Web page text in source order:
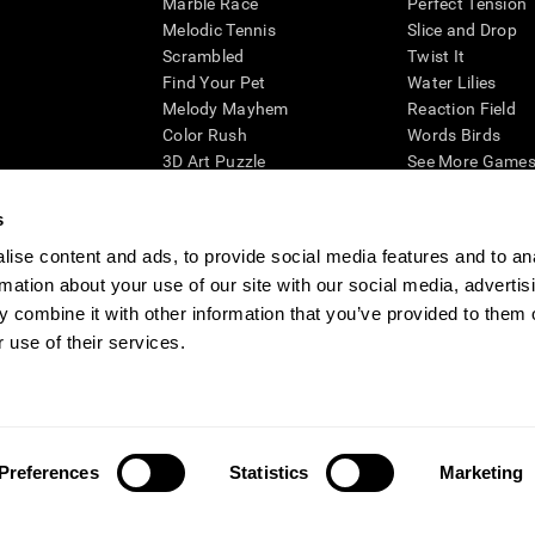
content and ads, to provide social media features and to
about your use of our site with our social media,
combine it with other information that you’ve provided to them
use of their services.
Preferences Statistics Marketing
Melodic Tennis
Scrambled
Find Your Pet
Melody Mayhem
Color Rush
3D Art Puzzle
Slice and Drop
Twist It
Water Lilies
Reaction Field
Words Birds
See More
cognitive wellbeing of an individual. In a clinical setting, the CogniFit results
CogniFit’s brain trainings are designed to promote/encourage the general state of
also be used for research purposes for any range of cognitive related
within the researchers' institution and will be the researcher's obligation. All such